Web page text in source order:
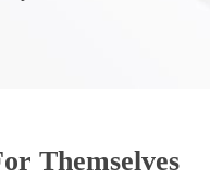
Themselves